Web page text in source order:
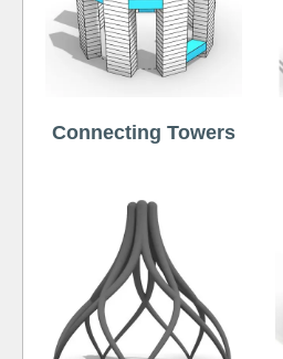
Connecting Towers